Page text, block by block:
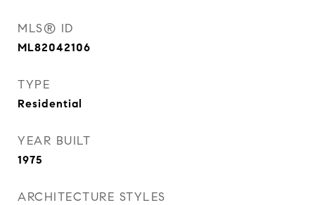
MLS® ID
ML82042106
TYPE
Residential
YEAR BUILT
1975
ARCHITECTURE STYLES